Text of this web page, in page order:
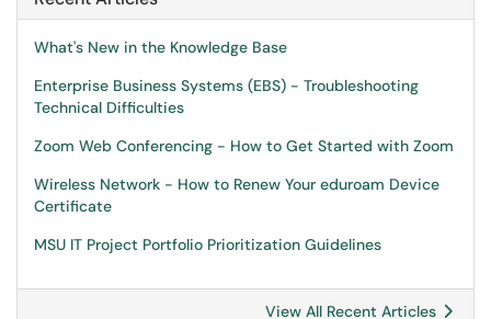
What's New in the Knowledge Base
Enterprise Business Systems (EBS) - Troubleshooting
Technical Difficulties
Zoom Web Conferencing - How to Get Started with Zoom
Wireless Network - How to Renew Your eduroam Device
Certificate
MSU IT Project Portfolio Prioritization Guidelines
View All Recent Articles